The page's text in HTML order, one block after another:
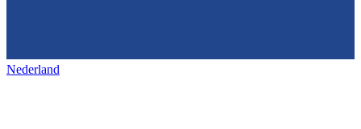
Nederland